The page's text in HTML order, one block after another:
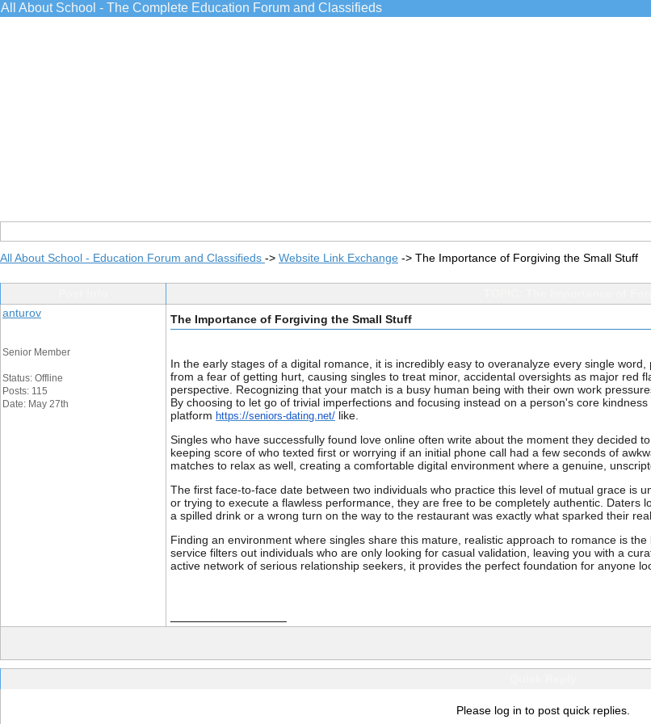
All About School - The Complete Education Forum and Classifieds
All About School - Education Forum and Classifieds -> Website Link Exchange -> The Importance of Forgiving the Small Stuff
anturov
Senior Member
Status: Offline
Posts: 115
Date: May 27th
The Importance of Forgiving the Small Stuff
In the early stages of a digital romance, it is incredibly easy to overanalyze every single
from a fear of getting hurt, causing singles to treat minor, accidental oversights as major red
perspective. Recognizing that your match is a busy human being with their own work
By choosing to let go of trivial imperfections and focusing instead on a person's core
platform https://seniors-dating.net/ like.
Singles who have successfully found love online often write about the moment they decided
keeping score of who texted first or worrying if an initial phone call had a few seconds of
matches to relax as well, creating a comfortable digital environment where a genuine,
The first face-to-face date between two individuals who practice this level of mutual grace is
or trying to execute a flawless performance, they are free to be completely authentic.
a spilled drink or a wrong turn on the way to the restaurant was exactly what sparked their
Finding an environment where singles share this mature, realistic approach to romance is
service filters out individuals who are only looking for casual validation, leaving you with a
active network of serious relationship seekers, it provides the perfect foundation for anyone
Please log in to post quick replies.